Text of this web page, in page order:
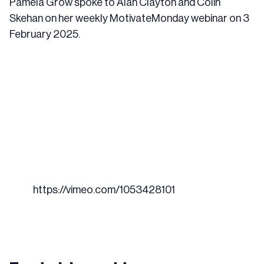
Pamela Grow spoke to Alan Clayton and Colin
Skehan on her weekly MotivateMonday webinar on 3
February 2025.
https://vimeo.com/1053428101